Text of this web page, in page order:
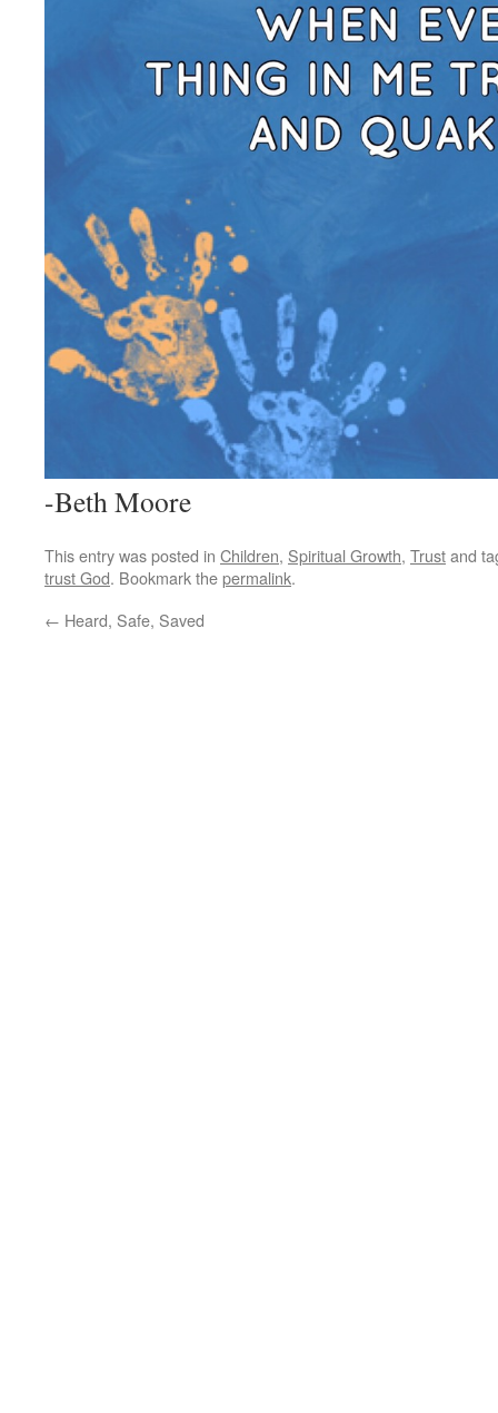
-Beth Moore
This entry was posted in Children, Spiritual Growth, Trustand
trust God. Bookmark thepermalink.
← Heard, Safe, Saved